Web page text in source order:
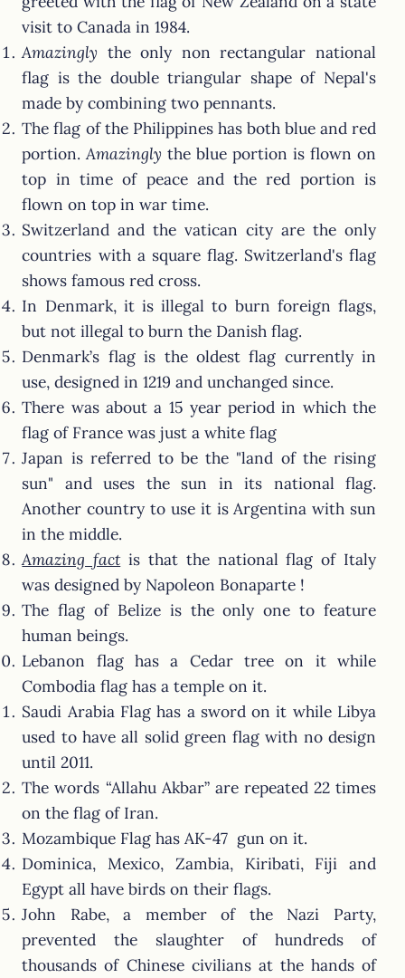
visit to Canada in 1984.
Amazingly the only non rectangular national
flag is the double triangular shape of Nepal's
made by combining two pennants.
The flag of the Philippines has both blue and red
portion. Amazingly the blue portion is flown on
top in time of peace and the red portion is
flown on top in war time.
Switzerland and the vatican city are the only
countries with a square flag. Switzerland's flag
shows famous red cross.
In Denmark, it is illegal to burn foreign flags,
but not illegal to burn the Danish flag.
Denmark’s flag is the oldest flag currently in
use, designed in 1219 and unchanged since.
There was about a 15 year period in which the
flag of France was just a white flag
Japan is referred to be the "land of the rising
sun" and uses the sun in its national flag.
Another country to use it is Argentina with sun
in the middle.
Amazing factis that the national flag of Italy
was designed by Napoleon Bonaparte !
The flag of Belize is the only one to feature
human beings.
Lebanon flag has a Cedar tree on it while
Combodia flag has a temple on it.
Saudi Arabia Flag has a sword on it while Libya
used to have all solid green flag with no design
until 2011.
The words “Allahu Akbar” are repeated 22 times
on the flag of Iran.
Mozambique Flag has AK-47 gun on it.
Dominica, Mexico, Zambia, Kiribati, Fiji and
Egypt all have birds on their flags.
John Rabe, a member of the Nazi Party,
prevented the slaughter of hundreds of
thousands of Chinese civilians at the hands of